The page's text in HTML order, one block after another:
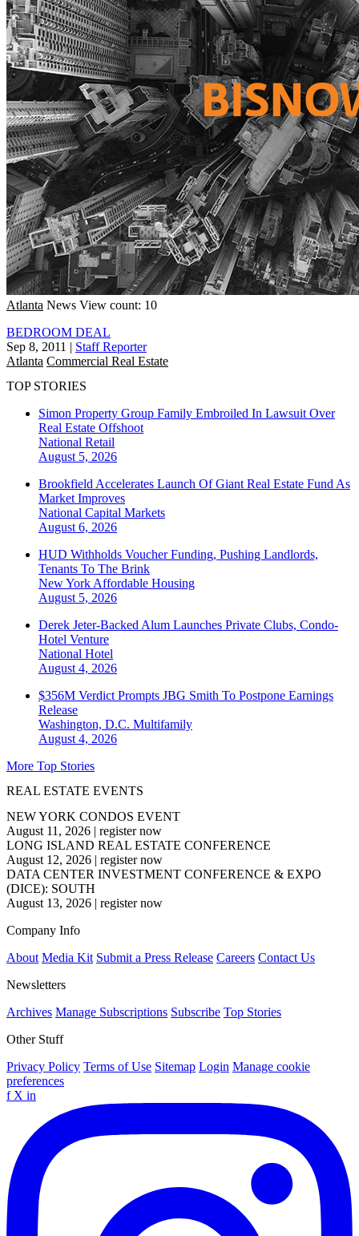
Atlanta News View count: 10
BEDROOM DEAL
Sep 8, 2011 | Staff Reporter
Atlanta Commercial Real Estate
TOP STORIES
Simon Property Group Family Embroiled In Lawsuit Over
Real Estate Offshoot
National Retail
August 5, 2026
Brookfield Accelerates Launch Of Giant Real Estate Fund As
Market Improves
National Capital Markets
August 6, 2026
HUD Withholds Voucher Funding, Pushing Landlords,
Tenants To The Brink
New York Affordable Housing
August 5, 2026
Derek Jeter-Backed Alum Launches Private Clubs, Condo-
Hotel Venture
National Hotel
August 4, 2026
$356M Verdict Prompts JBG Smith To Postpone Earnings
Release
Washington, D.C. Multifamily
August 4, 2026
More Top Stories
REAL ESTATE EVENTS
NEW YORK CONDOS EVENT
August 11, 2026 | register now
LONG ISLAND REAL ESTATE CONFERENCE
August 12, 2026 | register now
DATA CENTER INVESTMENT CONFERENCE & EXPO
(DICE): SOUTH
August 13, 2026 | register now
Company Info
About Media Kit Submit a Press Release Careers Contact Us
Newsletters
Archives Manage Subscriptions Subscribe Top Stories
Other Stuff
Privacy Policy Terms of Use Sitemap Login Manage cookie
preferences
f X in